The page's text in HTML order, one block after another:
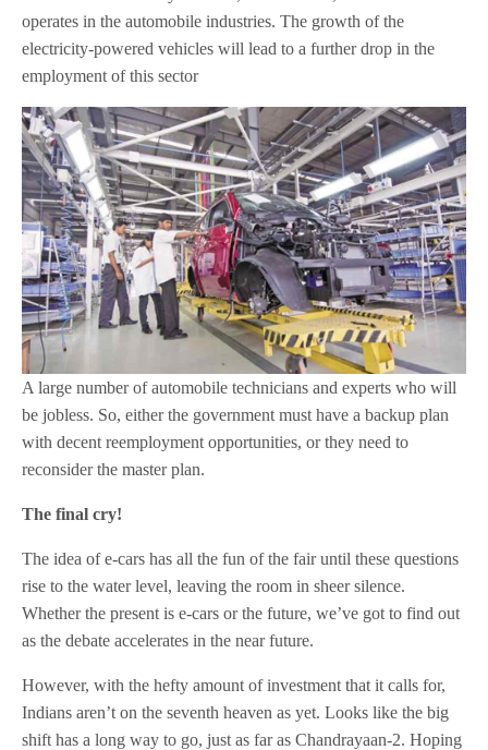
operates in the automobile industries. The growth of the
electricity-powered vehicles will lead to a further drop in the
employment of this sector
A large number of automobile technicians and experts who will
be jobless. So, either the government must have a backup plan
with decent reemployment opportunities, or they need to
reconsider the master plan.
The final cry!
The idea of e-cars has all the fun of the fair until these questions
rise to the water level, leaving the room in sheer silence.
Whether the present is e-cars or the future, we’ve got to find out
as the debate accelerates in the near future.
However, with the hefty amount of investment that it calls for,
Indians aren’t on the seventh heaven as yet. Looks like the big
shift has a long way to go, just as far as Chandrayaan-2. Hoping